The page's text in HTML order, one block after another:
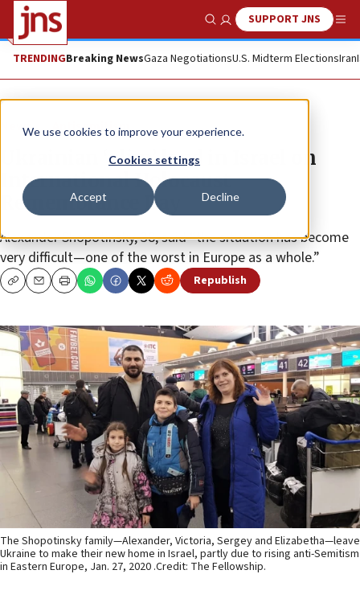
We use cookies to improve your experience.
Cookies settings
Accept Decline
Show SearchSUPPORT JNS
TRENDINGBreaking NewsGaza NegotiationsU.S. Midterm ElectionsIran
News Antisemitism
Ukrainian ‘olim’ land in Israel on
International Holocaust
Remembrance Day
Alexander Shopotinsky, 38, said “the situation has become
very difficult—one of the worst in Europe as a whole.”
CopyEmailPrint Republish
The Shopotinsky family—Alexander, Victoria, Sergey and Elizabetha—leave
Ukraine to make their new home in Israel, partly due to rising anti-Semitism
in Eastern Europe, Jan. 27, 2020 .Credit: The Fellowship.